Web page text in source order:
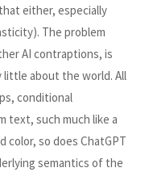
either, especially
The problem
AI contraptions, is
about the world. All
conditional
text, such much like a
color, so does ChatGPT
semantics of the